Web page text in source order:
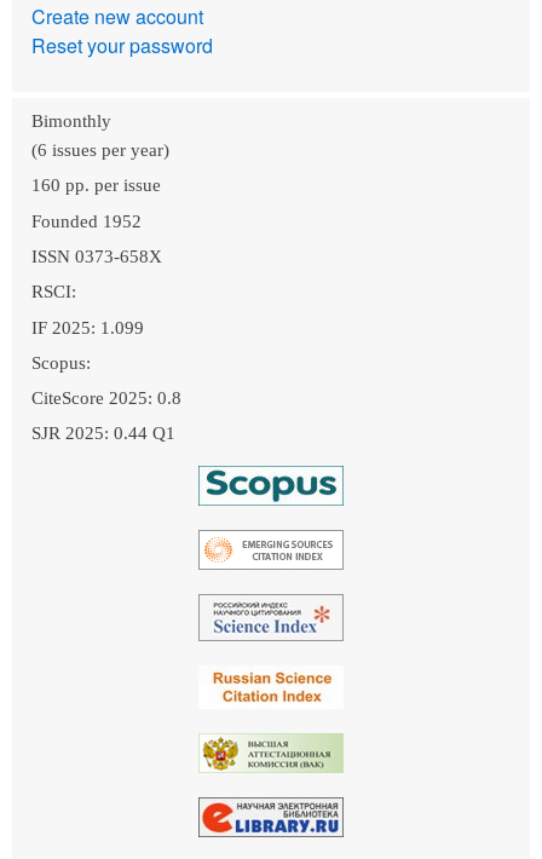
Create new account
Reset your password
Bimonthly
(6 issues per year)
160 pp. per issue
Founded 1952
ISSN 0373-658X
RSCI:
IF 2025: 1.099
Scopus:
CiteScore 2025: 0.8
SJR 2025: 0.44 Q1